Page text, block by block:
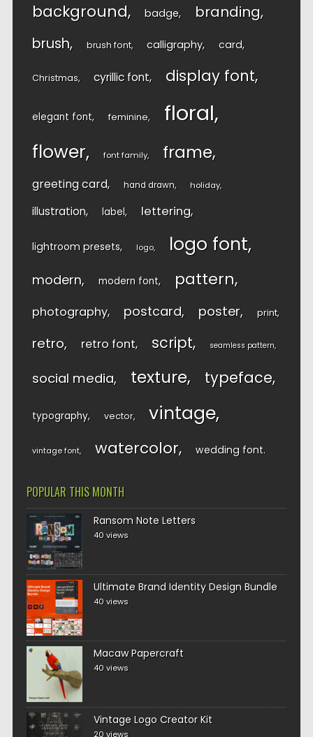
background badge branding
brush brush font calligraphy card
Christmas cyrillic font display font
elegant font feminine floral
flower font family frame
greeting card hand drawn holiday
illustration label lettering
lightroom presets logo logo font
modern modern font pattern
photography postcard poster print
retro retro font script seamless pattern
social media texture typeface
typography vector vintage
vintage font watercolor wedding font
POPULAR THIS MONTH
Ransom Note Letters
40 views
Ultimate Brand Identity Design Bundle
40 views
Macaw Papercraft
40 views
Vintage Logo Creator Kit
20 views